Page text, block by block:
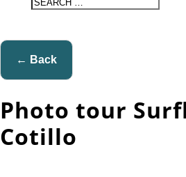
← Back
Photo tour
Cotillo